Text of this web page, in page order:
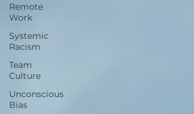
Remote
Work
Systemic
Racism
Team
Culture
Unconscious
Bias